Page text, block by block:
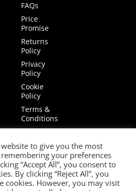
FAQs
Price
Promise
Returns
Policy
Privacy
Policy
Cookie
Policy
Terms &
Conditions
Terms of
Website
Useto give you the most
your preferences
“Accept All”, you consent to
By clicking “Reject All”, you
cookies. However, you may visit